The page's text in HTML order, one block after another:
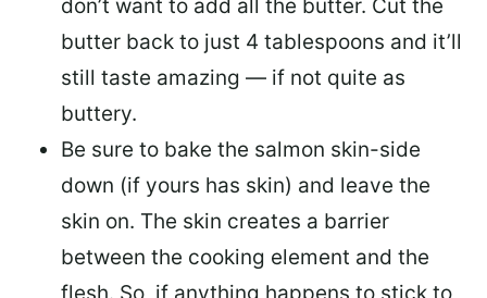
don’t want to add all the butter. Cut the
butter back to just 4 tablespoons and it’ll
still taste amazing — if not quite as
buttery.
Be sure to bake the salmon skin-side
down (if yours has skin) and leave the
skin on. The skin creates a barrier
between the cooking element and the